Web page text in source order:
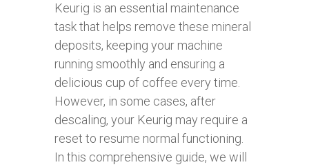
Keurig is an essential maintenance
task that helps remove these mineral
deposits, keeping your machine
running smoothly and ensuring a
delicious cup of coffee every time.
However, in some cases, after
descaling, your Keurig may require a
reset to resume normal functioning.
In this comprehensive guide, we will